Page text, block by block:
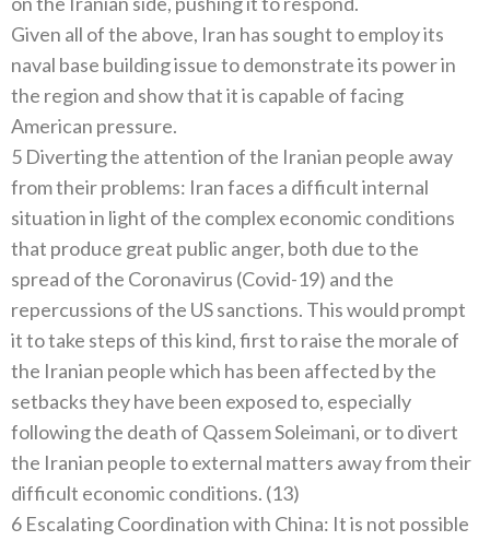
Given all of the above, Iran has sought to employ its
naval base building issue to demonstrate its power in
the region and show that it is capable of facing
American pressure.
5 Diverting the attention of the Iranian people away
from their problems: Iran faces a difficult internal
situation in light of the complex economic conditions
that produce great public anger, both due to the
spread of the Coronavirus (Covid-19) and the
repercussions of the US sanctions. This would prompt
it to take steps of this kind, first to raise the morale of
the Iranian people which has been affected by the
setbacks they have been exposed to, especially
following the death of Qassem Soleimani, or to divert
the Iranian people to external matters away from their
difficult economic conditions. (13)
6 Escalating Coordination with China: It is not possible